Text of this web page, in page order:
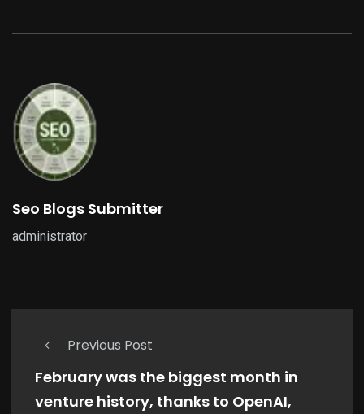
Seo Blogs Submitter
administrator
Previous Post
February was the biggest month in
venture history, thanks to OpenAI,